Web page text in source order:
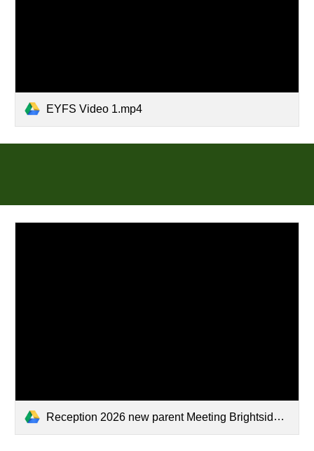
EYFS Video 1.mp4
Reception 2026 new parent Meeting Brightside.pptx